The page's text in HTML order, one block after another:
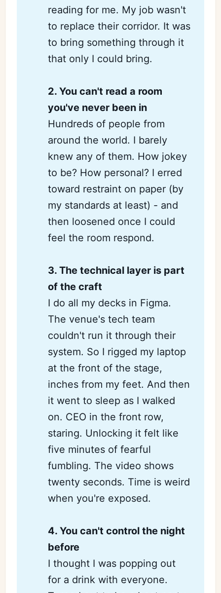
reading for me. My job wasn't
to replace their corridor. It was
to bring something through it
that only I could bring.
2. You can't read a room
you've never been in
Hundreds of people from
around the world. I barely
knew any of them. How jokey
to be? How personal? I erred
toward restraint on paper (by
my standards at least) - and
then loosened once I could
feel the room respond.
3. The technical layer is part
of the craft
I do all my decks in Figma.
The venue's tech team
couldn't run it through their
system. So I rigged my laptop
at the front of the stage,
inches from my feet. And then
it went to sleep as I walked
on. CEO in the front row,
staring. Unlocking it felt like
five minutes of fearful
fumbling. The video shows
twenty seconds. Time is weird
when you're exposed.
4. You can't control the night
before
I thought I was popping out
for a drink with everyone.